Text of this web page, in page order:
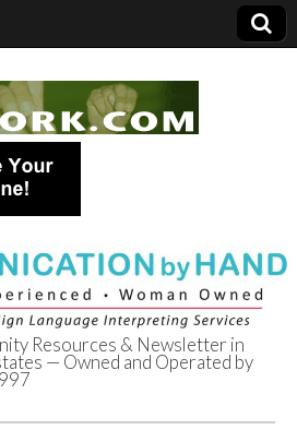
of
Resources & Newsletter in
— Owned and Operated by